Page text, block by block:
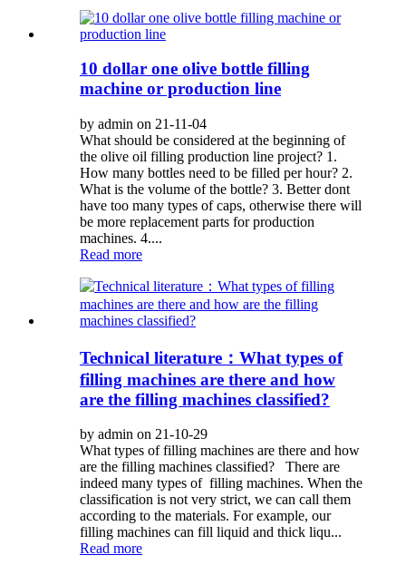
10 dollar one olive bottle filling
machine or production line
by admin on 21-11-04
What should be considered at the beginning of
the olive oil filling production line project? 1.
How many bottles need to be filled per hour? 2.
What is the volume of the bottle? 3. Better dont
have too many types of caps, otherwise there will
be more replacement parts for production
machines. 4....
Read more
Technical literature：What types of
filling machines are there and how
are the filling machines classified?
by admin on 21-10-29
What types of filling machines are there and how
are the filling machines classified? There are
indeed many types of filling machines. When the
classification is not very strict, we can call them
according to the materials. For example, our
filling machines can fill liquid and thick liqu...
Read more